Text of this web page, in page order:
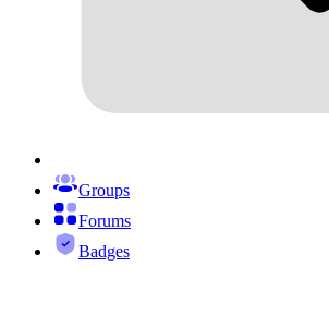
Groups
Forums
Badges